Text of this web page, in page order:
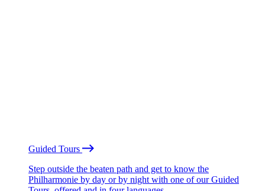
Guided Tours
Step outside the beaten path and get to know the
Philharmonie by day or by night with one of our Guided